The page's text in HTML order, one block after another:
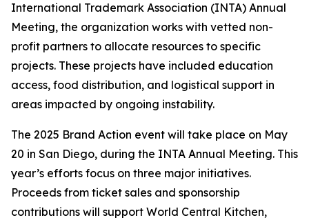
International Trademark Association (INTA) Annual
Meeting, the organization works with vetted non-
profit partners to allocate resources to specific
projects. These projects have included education
access, food distribution, and logistical support in
areas impacted by ongoing instability.
The 2025 Brand Action event will take place on May
20 in San Diego, during the INTA Annual Meeting. This
year’s efforts focus on three major initiatives.
Proceeds from ticket sales and sponsorship
contributions will support World Central Kitchen,